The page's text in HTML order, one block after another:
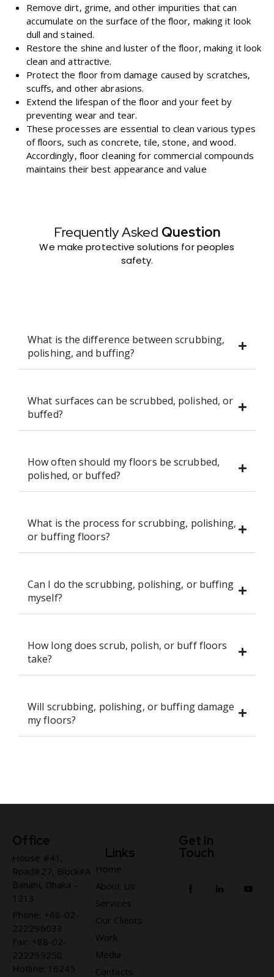
Remove dirt, grime, and other impurities that can
accumulate on the surface of the floor, making it look
dull and stained.
Restore the shine and luster of the floor, making it look
clean and attractive.
Protect the floor from damage caused by scratches,
scuffs, and other abrasions.
Extend the lifespan of the floor and your feet by
preventing wear and tear.
These processes are essential to clean various types
of floors, such as concrete, tile, stone, and wood.
Accordingly, floor cleaning for commercial compounds
maintains their best appearance and value
Frequently Asked Question
We make protective solutions for peoples
safety.
What is the difference between scrubbing,
polishing, and buffing?
What surfaces can be scrubbed, polished, or
buffed?
How often should my floors be scrubbed,
polished, or buffed?
What is the process for scrubbing, polishing,
or buffing floors?
Can I do the scrubbing, polishing, or buffing
myself?
How long does scrub, polish, or buff floors
take?
Will scrubbing, polishing, or buffing damage
my floors?
Office
House #41,
Road#27, Block#A
Banani, Dhaka –
1213
Phone: +88-02-
222296033
Fax: +88-02-
222299250
Hotline: 16245
Links
Home
About Us
Services
Our Clients
Work
Media
Contacts
Get In
Touch